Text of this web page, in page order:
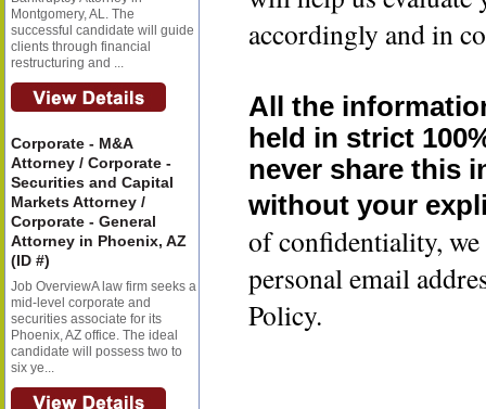
Montgomery, AL. The
successful candidate will guide
clients through financial
restructuring and ...
Corporate - M&A
Attorney / Corporate -
Securities and Capital
Markets Attorney /
Corporate - General
Attorney in Phoenix, AZ
(ID #)
Job OverviewA law firm seeks a
mid-level corporate and
securities associate for its
Phoenix, AZ office. The ideal
candidate will possess two to
six ye...
accordingly and in
All the
held in strict
never share this
without your
of confidentiality,
personal email
Policy.